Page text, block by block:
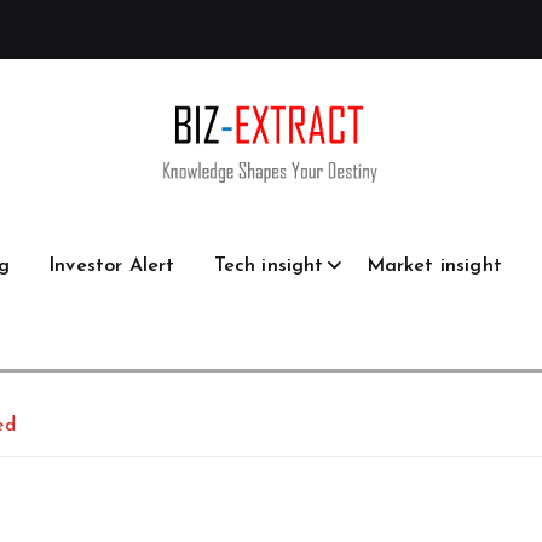
Investor Alert Tech insight Market insight